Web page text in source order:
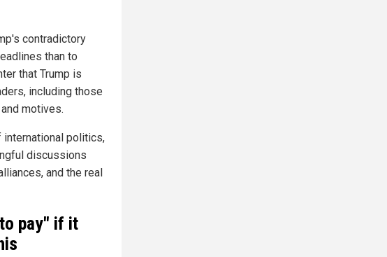
contradictory
than to
that Trump is
including those
motives.
politics,
discussions
and the real
pay" if it